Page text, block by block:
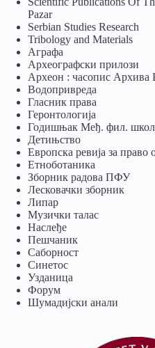
Pazar
Serbian Studies Research
Tribology and Materials
Аграфа
Археографски прилози
Археон : часопис Архива
Водопривреда
Гласник права
Геронтологија
Годишњак Међ. фил.
Детињство
Европска ревија за право
Eтноботаника
Зборник радова ПФУ
Лесковачки зборник
Липар
Музички талас
Наслеђе
Пешчаник
Саборност
Синетос
Узданица
Форум
Шумадијски анали